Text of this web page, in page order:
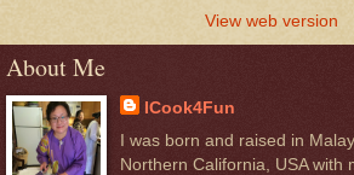
View web version
About Me
ICook4Fun
I was born and raised in
Northern California, USA with